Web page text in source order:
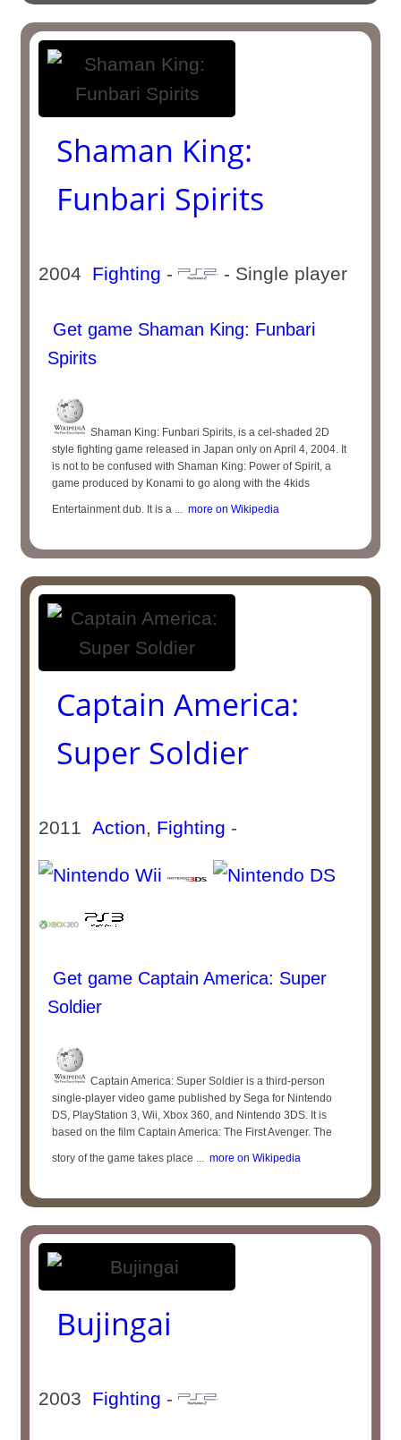
Shaman King:
Funbari Spirits
2004 Fighting - - Single player
Get game Shaman King: Funbari
Spirits
Shaman King: Funbari Spirits, is a cel-shaded 2D
style fighting game released in Japan only on April 4, 2004. It
is not to be confused with Shaman King: Power of Spirit, a
game produced by Konami to go along with the 4kids
Entertainment dub. It is a ... more on Wikipedia
Captain America:
Super Soldier
2011Action, Fighting -
Get game Captain America: Super
Soldier
Captain America: Super Soldier is a third-person
single-player video game published by Sega for Nintendo
DS, PlayStation 3, Wii, Xbox 360, and Nintendo 3DS. It is
based on the film Captain America: The First Avenger. The
story of the game takes place ... more on Wikipedia
Bujingai
2003 Fighting -